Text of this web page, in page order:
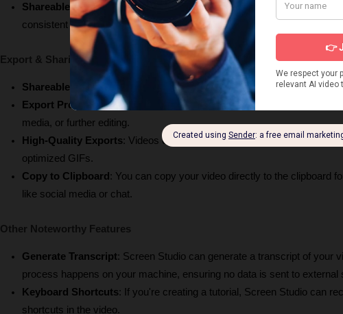
Shareable Presets : You can save your video settings as a preset and
consistent video branding.
Export & Sharing
Shareable Links
: Quickly share your video by generating a unique link.
Export Presets
: Optimal export settings are baked in, allowing you to
media, or further editing.
High-Quality Exports: Videos can be exported in up to 4K 60fps, and
optimized GIFs.
Copy to Clipboard : You can copy your video directly to the clipboard
like social media or chat.
Other Noteworthy Features
Generate Transcript: Screen Studio can generate a transcript of your
process happens on your machine, ensuring no data is sent to external
Keyboard Shortcuts: If you're creating a tutorial, Screen Studio can
shortcuts in the video.